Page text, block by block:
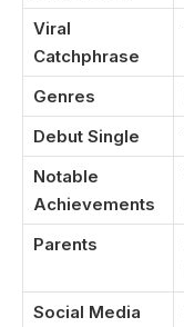
Viral
Catchphrase
Genres
Debut Single
Notable
Achievements
Parents
Social Media